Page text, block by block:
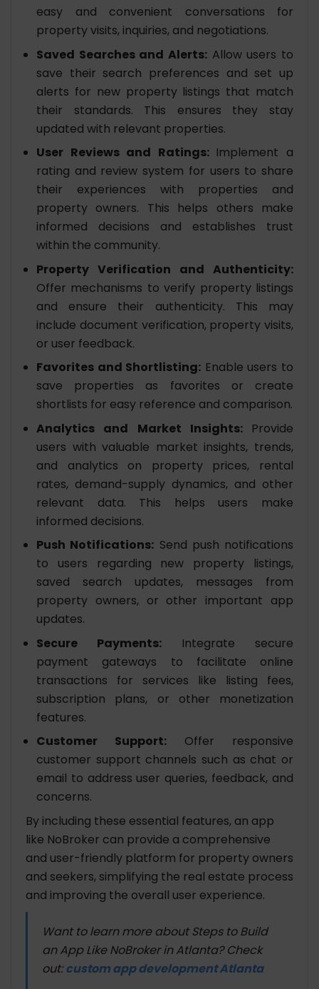
easy and convenient conversations for
property visits, inquiries, and negotiations.
Saved Searches and Alerts: Allow users to
save their search preferences and set up
alerts for new property listings that match
their standards. This ensures they stay
updated with relevant properties.
User Reviews and Ratings: Implement a
rating and review system for users to share
their experiences with properties and
property owners. This helps others make
informed decisions and establishes trust
within the community.
Property Verification and Authenticity:
Offer mechanisms to verify property listings
and ensure their authenticity. This may
include document verification, property visits,
or user feedback.
Favorites and Shortlisting: Enable users to
save properties as favorites or create
shortlists for easy reference and comparison.
Analytics and Market Insights: Provide
users with valuable market insights, trends,
and analytics on property prices, rental
rates, demand-supply dynamics, and other
relevant data. This helps users make
informed decisions.
Push Notifications: Send push notifications
to users regarding new property listings,
saved search updates, messages from
property owners, or other important app
updates.
Secure Payments: Integrate secure
payment gateways to facilitate online
transactions for services like listing fees,
subscription plans, or other monetization
features.
Customer Support: Offer responsive
customer support channels such as chat or
email to address user queries, feedback, and
concerns.
By including these essential features, an app
like NoBroker can provide a comprehensive
and user-friendly platform for property owners
and seekers, simplifying the real estate process
and improving the overall user experience.
Want to learn more about Steps to Build
an App Like NoBroker in Atlanta? Check
out:custom app development Atlanta